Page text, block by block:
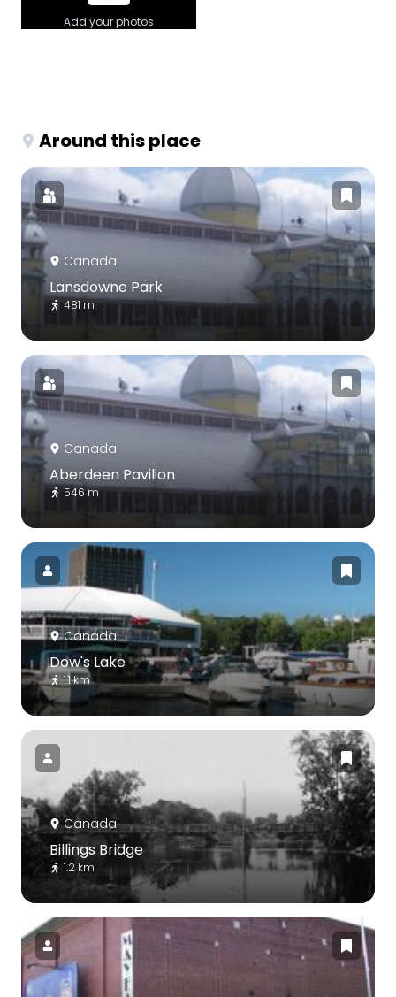
Add your photos
Around this place
Canada
Lansdowne Park
481 m
Canada
Aberdeen Pavilion
546 m
Canada
Dow's Lake
1.1 km
Canada
Billings Bridge
1.2 km